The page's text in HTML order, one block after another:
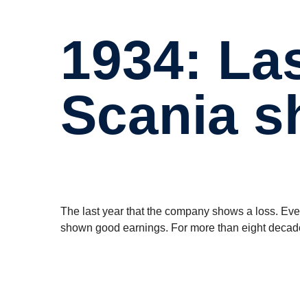
1934: Last year
Scania
The last year that the company shows a loss.
shown good earnings. For more than eight